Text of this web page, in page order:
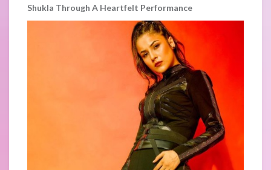
Shukla Through A Heartfelt Performance